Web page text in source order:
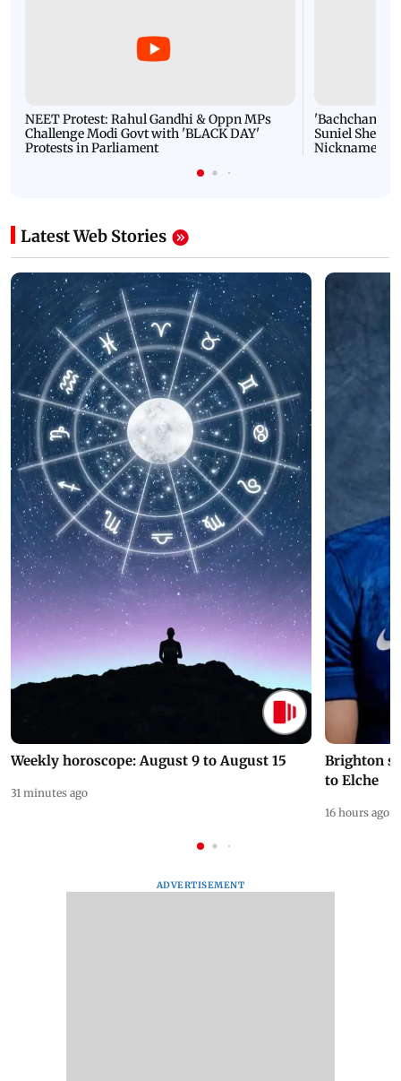
NEET Protest: Rahul Gandhi & Oppn MPs
Challenge Modi Govt with 'BLACK DAY'
Protests in Parliament
'Bachchan
Suniel Shetty
Nickname |
Latest Web Stories
Weekly horoscope: August 9 to August 15
31 minutes ago
Brighton
to Elche
16 hours ago
ADVERTISEMENT